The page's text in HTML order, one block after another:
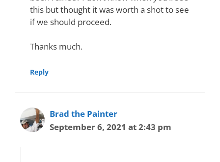
this but thought it was worth a shot to see
if we should proceed.
Thanks much.
Reply
Brad the Painter
September 6, 2021 at 2:43 pm